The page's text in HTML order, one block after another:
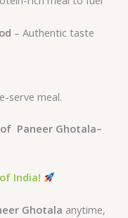
– Authentic taste
serve meal.
Paneer Ghotala–
India!
Ghotala anytime,